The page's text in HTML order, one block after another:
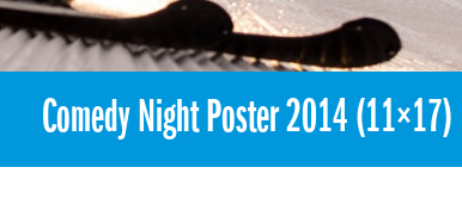
Comedy Night Poster 2014 (11×17)